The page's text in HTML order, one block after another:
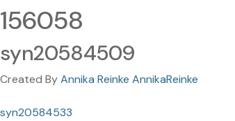
156058
syn20584509
Created ByAnnika Reinke AnnikaReinke
syn20584533